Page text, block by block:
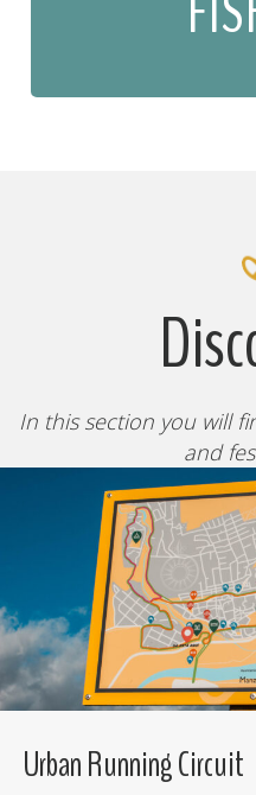
In this section you will
and
Urban Running Circuit